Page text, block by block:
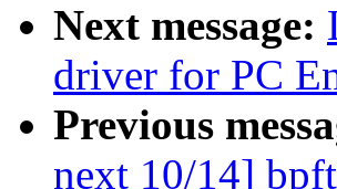
Next message:
driver for PC
Previous
next 10/14]